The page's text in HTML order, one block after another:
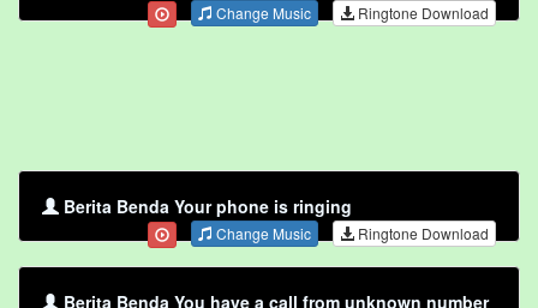
Change Music Ringtone Download
Berita Benda Your phone is ringing
Change Music Ringtone Download
Berita Benda You have a call from unknown number